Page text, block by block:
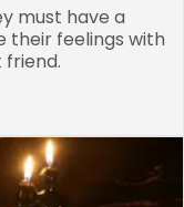
must have a
their feelings with